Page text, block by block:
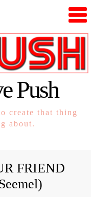
Push
create that thing
about.
FRIEND